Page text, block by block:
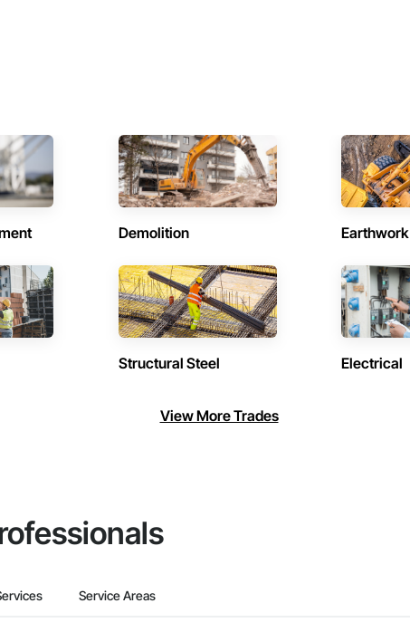
Demolition Earthwork
Structural Steel Electrical
View More Trades
Service Areas